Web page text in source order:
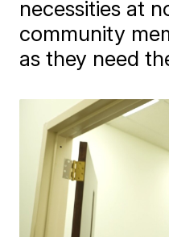
necessities at
community
as they need